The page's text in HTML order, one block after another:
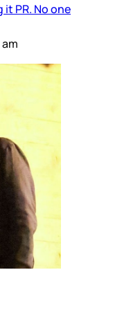
PR. No one